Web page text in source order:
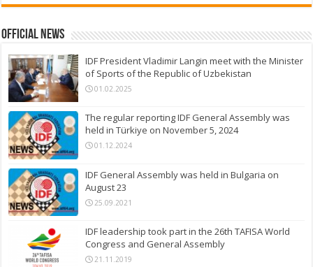
Official News
IDF President Vladimir Langin meet with the Minister
of Sports of the Republic of Uzbekistan
01.02.2025
The regular reporting IDF General Assembly was
held in Türkiye on November 5, 2024
01.12.2024
IDF General Assembly was held in Bulgaria on
August 23
25.09.2021
IDF leadership took part in the 26th TAFISA World
Congress and General Assembly
21.11.2019